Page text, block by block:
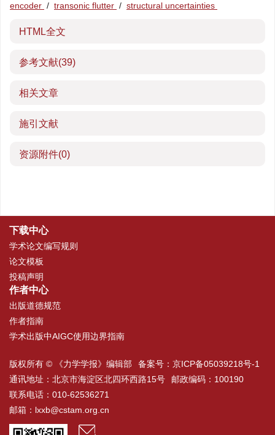
encoder / transonic flutter / structural uncertainties
HTML全文
参考文献(39)
相关文章
施引文献
资源附件(0)
下载中心
学术论文编写规则
论文模板
投稿声明
作者中心
出版道德规范
作者指南
学术出版中AIGC使用边界指南
版权所有 © 《力学学报》编辑部 备案号： 京ICP备05039218号-1
通讯地址：北京市海淀区北四环西路15号
邮政编码：100190
联系电话：010-62536271
邮箱： lxxb@cstam.org.cn